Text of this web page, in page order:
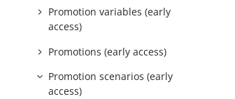
Promotion variables (early
access)
Promotions (early access)
Promotion scenarios (early
access)